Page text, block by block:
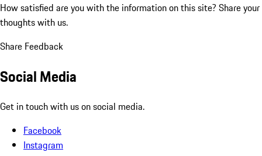
How satisfied are you with the information on this site? Share your
thoughts with us.
Share Feedback
Social Media
Get in touch with us on social media.
Facebook
Instagram